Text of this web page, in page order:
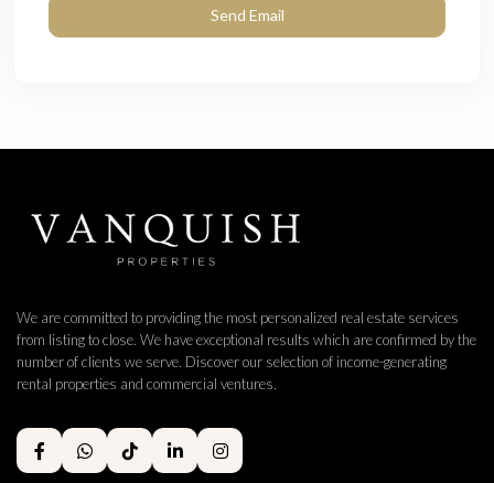
We are committed to providing the most personalized real estate services
from listing to close. We have exceptional results which are confirmed by the
number of clients we serve. Discover our selection of income-generating
rental properties and commercial ventures.